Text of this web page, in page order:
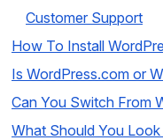
Customer Support
How To Install
Is WordPress.com or
Can You Switch From
What Should You